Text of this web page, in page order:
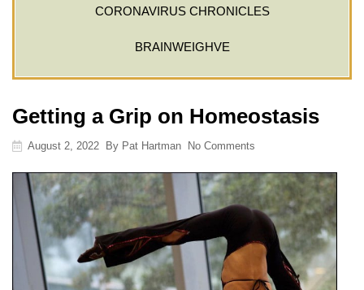
CORONAVIRUS CHRONICLES
BRAINWEIGHVE
Getting a Grip on Homeostasis
August 2, 2022 By Pat Hartman No Comments